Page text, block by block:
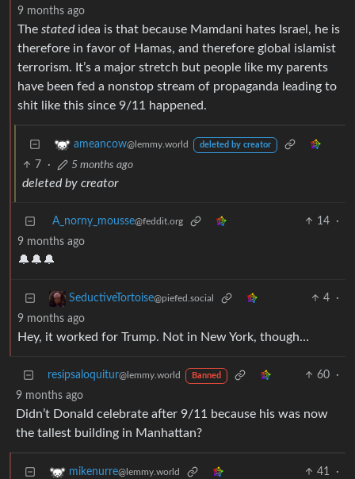
9 months ago
The statedidea is that because Mamdani hates Israel, he is
therefore in favor of Hamas, and therefore global islamist
terrorism. It’s a major stretch but people like my parents
have been fed a nonstop stream of propaganda leading to
shit like this since 9/11 happened.
ameancow@lemmy.world deleted by creator
7 · 5 months ago
deleted by creator
A_norny_mousse@feddit.org 14
·
9 months ago
🔔🔔🔔
SeductiveTortoise@piefed.social 4
·
9 months ago
Hey, it worked for Trump. Not in New York, though…
resipsaloquitur@lemmy.world Banned 60
·
9 months ago
Didn’t Donald celebrate after 9/11 because his was now
the tallest building in Manhattan?
mikenurre@lemmy.world 41
·